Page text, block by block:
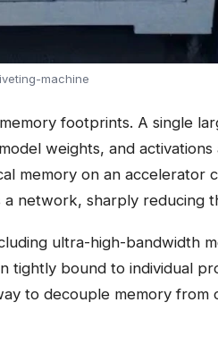
machine
footprints. A single
weights, and
memory on an accelerator
network, sharply reducing
ultra-high-bandwidth
tightly bound to individual
to decouple memory